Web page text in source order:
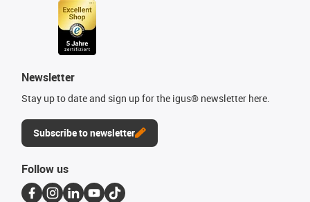
Newsletter
Stay up to date and sign up for the igus® newsletter here.
Subscribe to newsletter
Follow us